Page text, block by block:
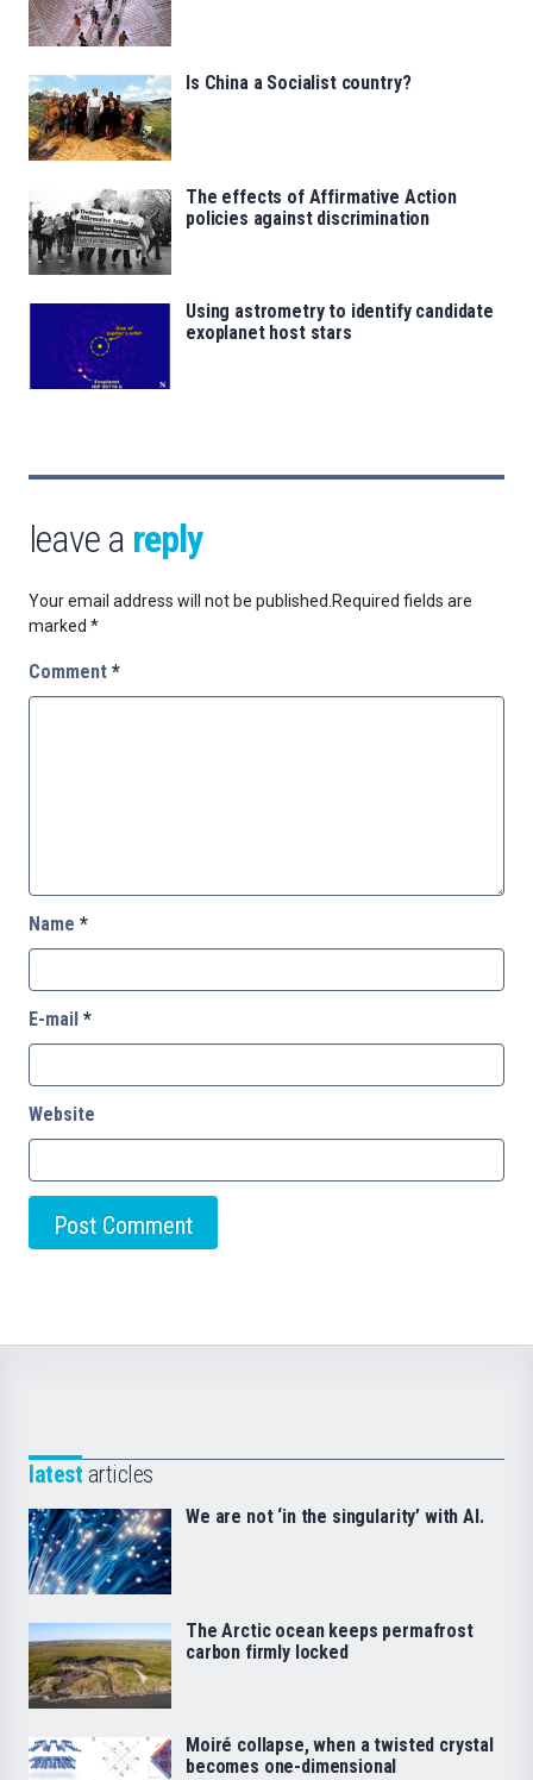
Is China a Socialist country?
The effects of Affirmative Action
policies against discrimination
Using astrometry to identify candidate
exoplanet host stars
leave a reply
Your email address will not be published. Required fields are
marked *
Comment *
Name *
E-mail *
Website
latest articles
We are not ‘in the singularity’ with AI.
The Arctic ocean keeps permafrost
carbon firmly locked
Moiré collapse, when a twisted crystal
becomes one-dimensional